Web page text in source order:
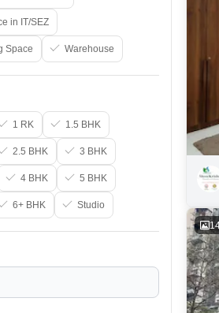
in IT/SEZ
Space Warehouse
1 RK 1.5 BHK
2.5 BHK 3 BHK
4 BHK 5 BHK
6+ BHK Studio